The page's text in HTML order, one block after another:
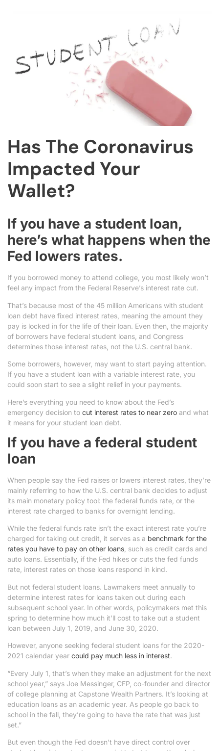
Has The Coronavirus
Impacted Your
Wallet?
If you have a student loan,
here’s what happens when the
Fed lowers rates.
If you borrowed money to attend college, you most likely won’t
feel any impact from the Federal Reserve’s interest rate cut.
That’s because most of the 45 million Americans with student
loan debt have fixed interest rates, meaning the amount they
pay is locked in for the life of their loan. Even then, the majority
of borrowers have federal student loans, and Congress
determines those interest rates, not the U.S. central bank.
Some borrowers, however, may want to start paying attention.
If you have a student loan with a variable interest rate, you
could soon start to see a slight relief in your payments.
Here’s everything you need to know about the Fed’s
emergency decision to cut interest rates to near zero and what
it means for your student loan debt.
If you have a federal student
loan
When people say the Fed raises or lowers interest rates, they’re
mainly referring to how the U.S. central bank decides to adjust
its main monetary policy tool: the federal funds rate, or the
interest rate charged to banks for overnight lending.
While the federal funds rate isn’t the exact interest rate you’re
charged for taking out credit, it serves as a benchmark for the
rates you have to pay on other loans, such as credit cards and
auto loans. Essentially, if the Fed hikes or cuts the fed funds
rate, interest rates on those loans respond in kind.
But not federal student loans. Lawmakers meet annually to
determine interest rates for loans taken out during each
subsequent school year. In other words, policymakers met this
spring to determine how much it’ll cost to take out a student
loan between July 1, 2019, and June 30, 2020.
However, anyone seeking federal student loans for the 2020-
2021 calendar year could pay much less in interest.
“Every July 1, that’s when they make an adjustment for the next
school year,” says Joe Messinger, CFP, co-founder and director
of college planning at Capstone Wealth Partners. It’s looking at
education loans as an academic year. As people go back to
school in the fall, they’re going to have the rate that was just
set.”
But even though the Fed doesn’t have direct control over